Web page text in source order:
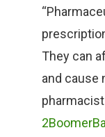
They can
and cause
pharmacist